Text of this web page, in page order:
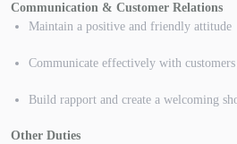
Communication & Customer Relations
Maintain a positive and friendly attitude
Communicate effectively with customers
Build rapport and create a welcoming
Other Duties